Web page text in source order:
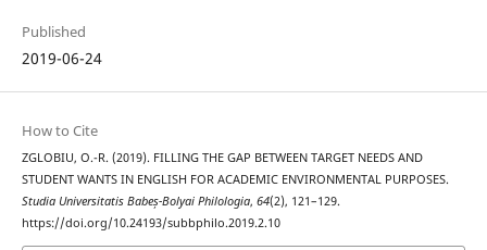
Published
2019-06-24
How to Cite
ZGLOBIU, O.-R. (2019). FILLING THE GAP BETWEEN TARGET NEEDS AND
STUDENT WANTS IN ENGLISH FOR ACADEMIC ENVIRONMENTAL PURPOSES.
Studia Universitatis Babeș-Bolyai Philologia, 64(2), 121–129.
https://doi.org/10.24193/subbphilo.2019.2.10